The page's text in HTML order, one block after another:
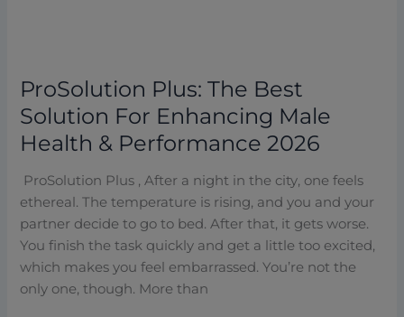
ProSolution Plus: The Best
Solution For Enhancing Male
Health & Performance 2026
ProSolution Plus , After a night in the city, one feels
ethereal. The temperature is rising, and you and your
partner decide to go to bed. After that, it gets worse.
You finish the task quickly and get a little too excited,
which makes you feel embarrassed. You’re not the
only one, though. More than